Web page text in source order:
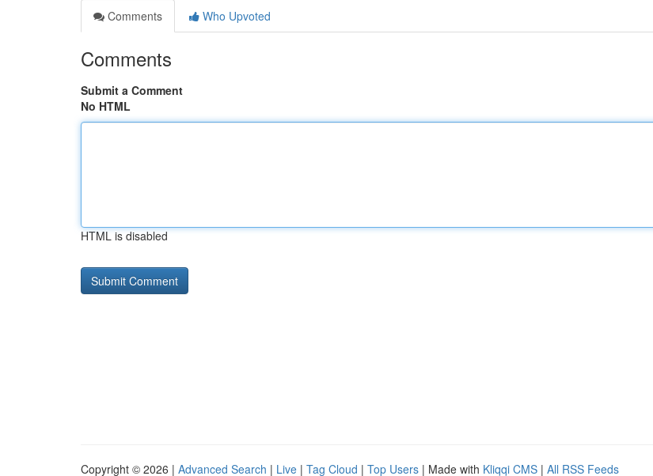
Comments
Who Upvoted
Comments
Submit a Comment
No HTML
HTML is disabled
Copyright © 2026 | Advanced Search | Live | Tag Cloud | Top Users | Made with Kliqqi CMS | All RSS Feeds